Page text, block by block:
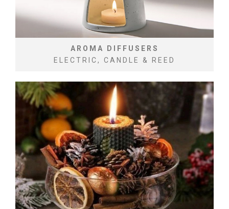
AROMA DIFFUSERS
ELECTRIC, CANDLE & REED